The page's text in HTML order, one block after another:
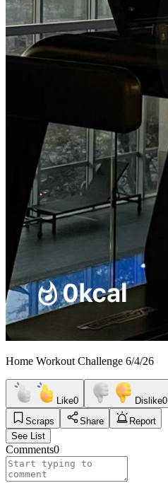
Home Workout Challenge 6/4/26
Like0 Dislike0
Scraps
Share
Report
See List
Comments0